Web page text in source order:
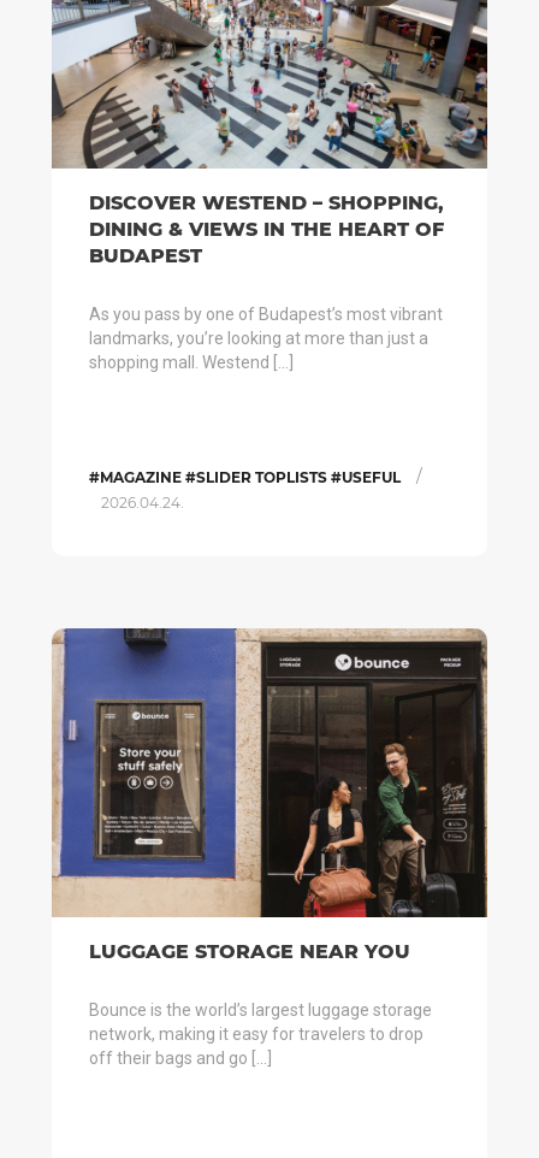
DISCOVER WESTEND – SHOPPING,
DINING & VIEWS IN THE HEART OF
BUDAPEST
As you pass by one of Budapest’s most vibrant
landmarks, you’re looking at more than just a
shopping mall. Westend […]
#MAGAZINE #SLIDER TOPLISTS #USEFUL /
2026.04.24.
LUGGAGE STORAGE NEAR YOU
Bounce is the world’s largest luggage storage
network, making it easy for travelers to drop
off their bags and go […]